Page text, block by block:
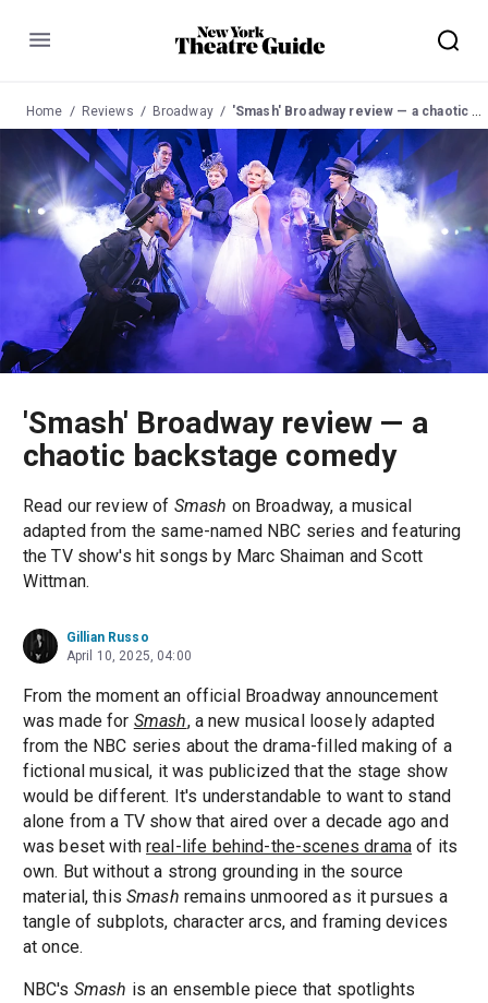
Menu
Home Reviews Broadway 'Smash' Broadway review — a chaotic backstage comedy
'Smash' Broadway review — a
chaotic backstage comedy
Read our review of Smash on Broadway, a musical
adapted from the same-named NBC series and featuring
the TV show's hit songs by Marc Shaiman and Scott
Wittman.
Gillian Russo
April 10, 2025, 04:00
From the moment an official Broadway announcement
was made for Smash, a new musical loosely adapted
from the NBC series about the drama-filled making of a
fictional musical, it was publicized that the stage show
would be different. It's understandable to want to stand
alone from a TV show that aired over a decade ago and
was beset withreal-life behind-the-scenes drama of its
own. But without a strong grounding in the source
material, thisSmash remains unmoored as it pursues a
tangle of subplots, character arcs, and framing devices
at once.
NBC's Smash is an ensemble piece that spotlights